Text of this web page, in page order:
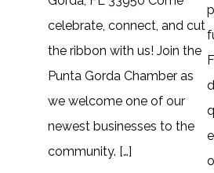
celebrate, connect, and cut
the ribbon with us! Join the
Punta Gorda Chamber as
we welcome one of our
newest businesses to the
community. […]